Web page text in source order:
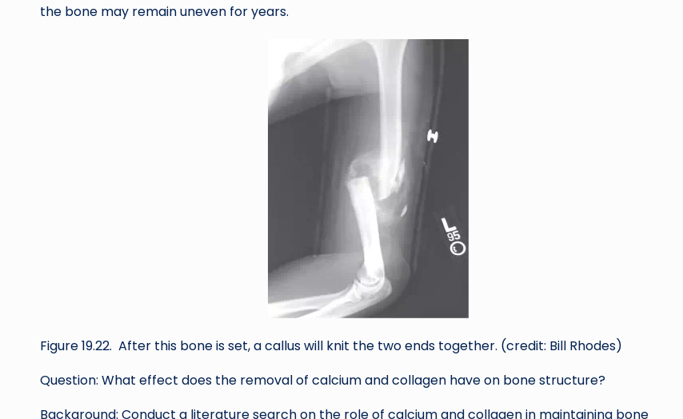
the bone may remain uneven for years.
Figure 19.22. After this bone is set, a callus will knit the two ends together. (credit: Bill Rhodes)
Question: What effect does the removal of calcium and collagen have on bone structure?
Background: Conduct a literature search on the role of calcium and collagen in maintaining bone